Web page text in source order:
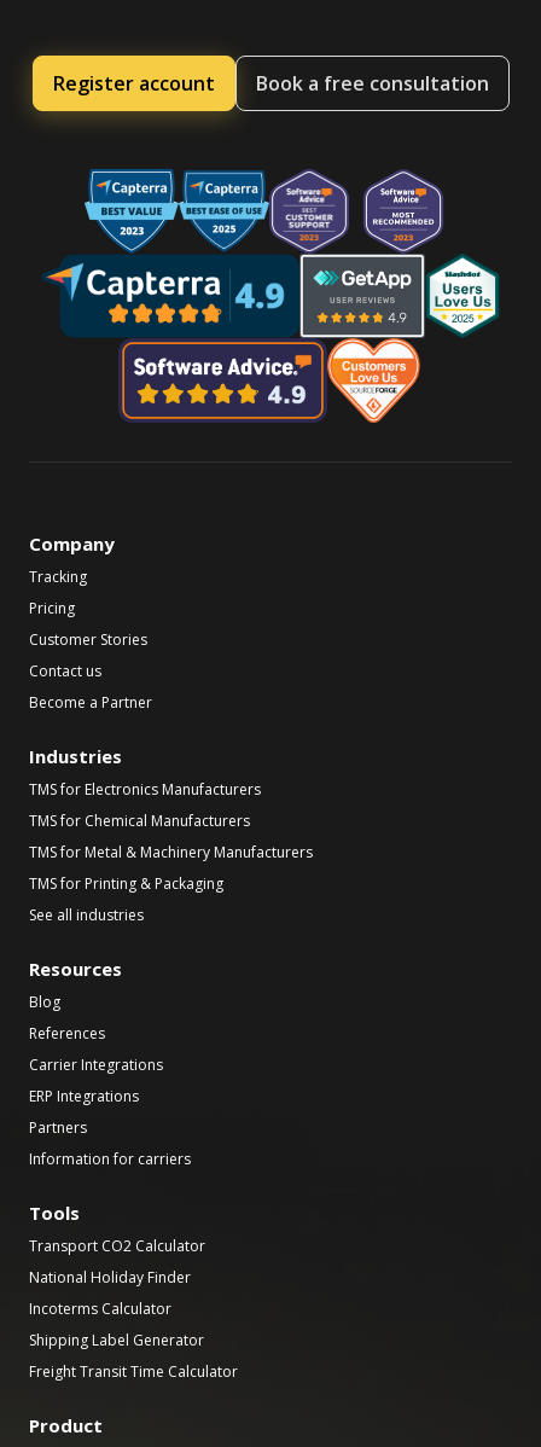
Register account Book a free consultation
Company
Tracking
Pricing
Customer Stories
Contact us
Become a Partner
Industries
TMS for Electronics Manufacturers
TMS for Chemical Manufacturers
TMS for Metal & Machinery Manufacturers
TMS for Printing & Packaging
See all industries
Resources
Blog
References
Carrier Integrations
ERP Integrations
Partners
Information for carriers
Tools
Transport CO2 Calculator
National Holiday Finder
Incoterms Calculator
Shipping Label Generator
Freight Transit Time Calculator
Product